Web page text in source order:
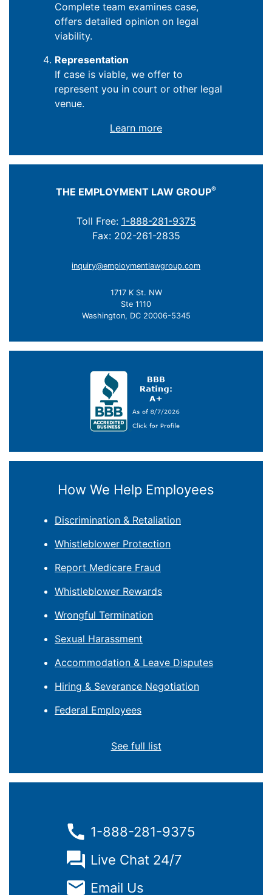
Complete team examines case,
offers detailed opinion on legal
viability.
Representation
If case is viable, we offer to
represent you in court or other legal
venue.
Learn more
THE EMPLOYMENT LAW GROUP®
Toll Free: 1-888-281-9375
Fax: 202-261-2835
inquiry@employmentlawgroup.com
1717 K St. NW
Ste 1110
Washington, DC 20006-5345
How We Help Employees
Discrimination & Retaliation
Whistleblower Protection
Report Medicare Fraud
Whistleblower Rewards
Wrongful Termination
Sexual Harassment
Accommodation & Leave Disputes
Hiring & Severance Negotiation
Federal Employees
See full list
1-888-281-9375
Live Chat 24/7
Email Us